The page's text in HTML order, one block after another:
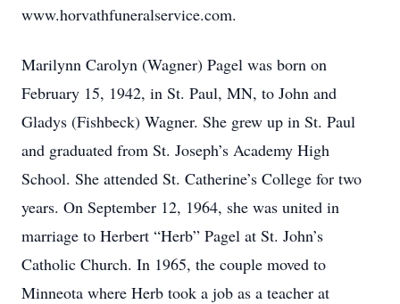
www.horvathfuneralservice.com.
Marilynn Carolyn (Wagner) Pagel was born on
February 15, 1942, in St. Paul, MN, to John and
Gladys (Fishbeck) Wagner. She grew up in St. Paul
and graduated from St. Joseph’s Academy High
School. She attended St. Catherine’s College for two
years. On September 12, 1964, she was united in
marriage to Herbert “Herb” Pagel at St. John’s
Catholic Church. In 1965, the couple moved to
Minneota where Herb took a job as a teacher at